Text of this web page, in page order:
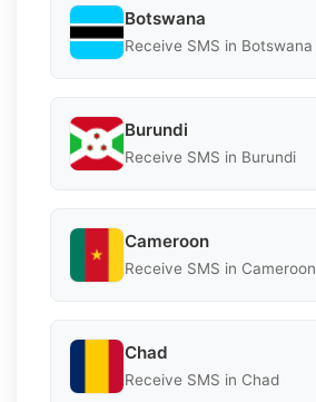
Botswana
Receive SMS in Botswana
Burundi
Receive SMS in Burundi
Cameroon
Receive SMS in Cameroon
Chad
Receive SMS in Chad